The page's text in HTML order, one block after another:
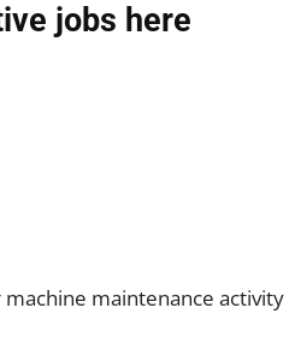
jobs here
maintenance activity